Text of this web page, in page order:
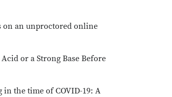
on an unproctored online
or a Strong Base Before
in the time of COVID-19: A